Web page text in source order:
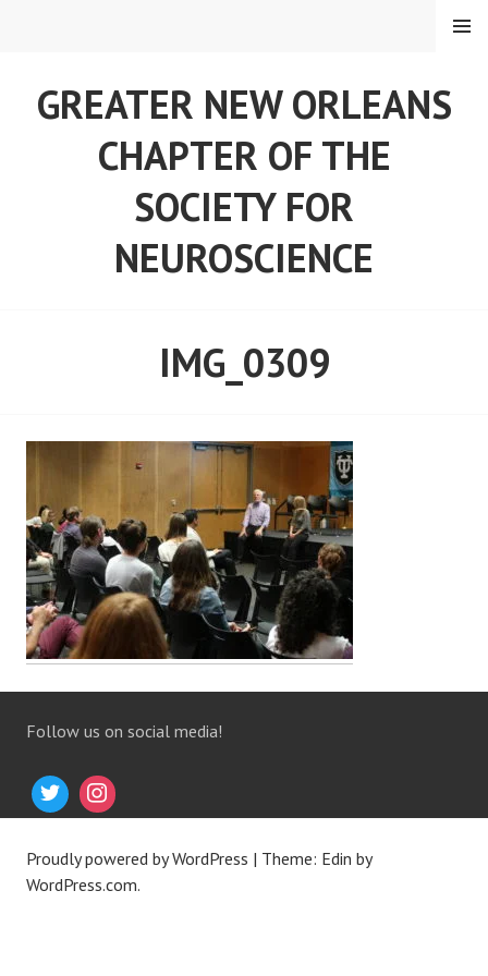
GREATER NEW ORLEANS
CHAPTER OF THE
SOCIETY FOR
NEUROSCIENCE
MENU
IMG_0309
Follow us on social media!
Proudly powered by WordPress | Theme: Edin by
WordPress.com.